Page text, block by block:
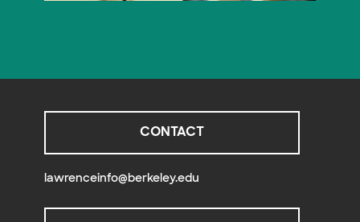
CONTACT
lawrenceinfo@berkeley.edu